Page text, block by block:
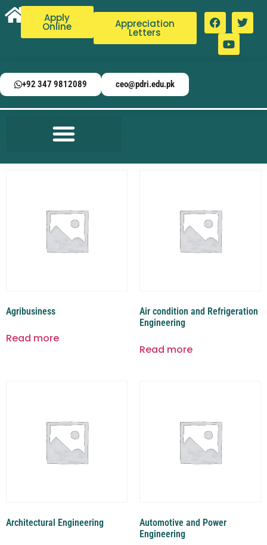
Apply
Online Appreciation
Letters
+92 347 9812089 ceo@pdri.edu.pk
Agribusiness
Read more
Air condition and Refrigeration
Engineering
Read more
Architectural Engineering
Automotive and Power
Engineering